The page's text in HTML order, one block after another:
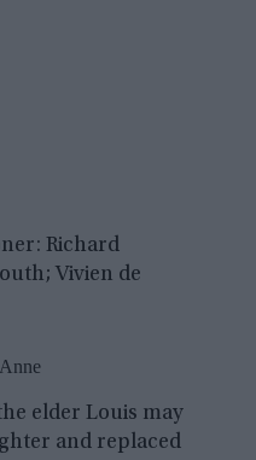
Richard
Vivien de
elder Louis may
and replaced